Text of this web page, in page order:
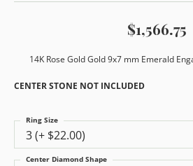
$1,566.75
14K Rose Gold Gold 9x7 mm Emerald
CENTER STONE NOT INCLUDED
3 (+ $22.00)
Ring Size
Center Diamond Shape